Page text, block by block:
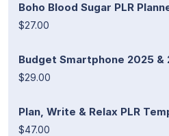
Boho Blood Sugar PLR
$27.00
Budget Smartphone 2025 &
$29.00
Plan, Write & Relax PLR
$47.00